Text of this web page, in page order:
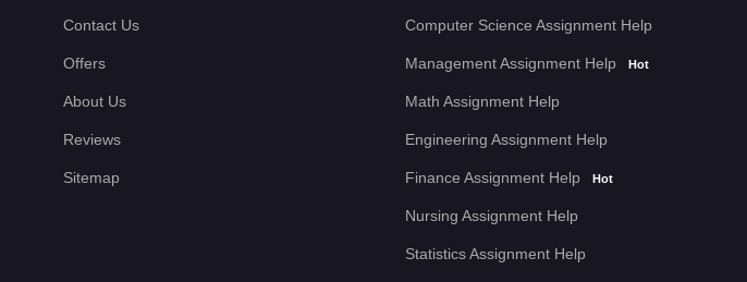
Contact Us
Offers
About Us
Reviews
Sitemap
Computer Science Assignment Help
Management Assignment Help Hot
Math Assignment Help
Engineering Assignment Help
Finance Assignment Help Hot
Nursing Assignment Help
Statistics Assignment Help